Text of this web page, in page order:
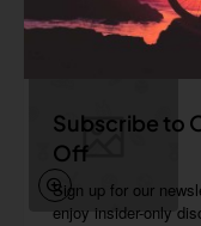
Subscribe to
Off
Sign up for our
enjoy insider-only